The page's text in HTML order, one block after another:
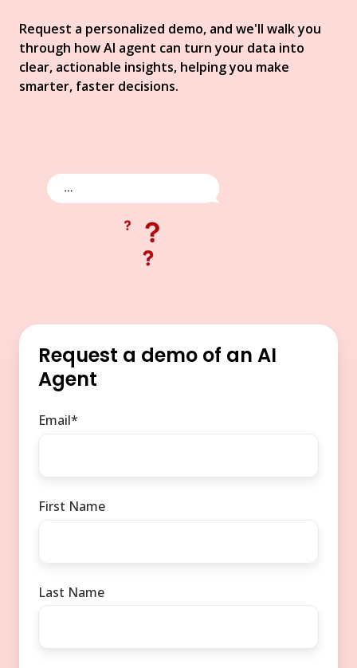
Request a personalized demo, and we'll walk you
through how AI agent can turn your data into
clear, actionable insights, helping you make
smarter, faster decisions.
Request a demo of an AI
Agent
Email*
First Name
Last Name